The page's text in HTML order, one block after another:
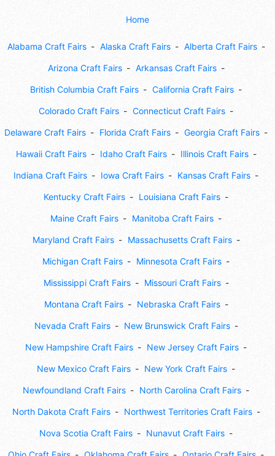
Home
Alabama Craft Fairs Alaska Craft Fairs Alberta Craft Fairs
Arizona Craft Fairs Arkansas Craft Fairs
British Columbia Craft Fairs California Craft Fairs
Colorado Craft Fairs Connecticut Craft Fairs
Delaware Craft Fairs Florida Craft Fairs Georgia Craft Fairs
Hawaii Craft Fairs Idaho Craft Fairs Illinois Craft Fairs
Indiana Craft Fairs Iowa Craft Fairs Kansas Craft Fairs
Kentucky Craft Fairs Louisiana Craft Fairs
Maine Craft Fairs Manitoba Craft Fairs
Maryland Craft Fairs Massachusetts Craft Fairs
Michigan Craft Fairs Minnesota Craft Fairs
Mississippi Craft Fairs Missouri Craft Fairs
Montana Craft Fairs Nebraska Craft Fairs
Nevada Craft Fairs New Brunswick Craft Fairs
New Hampshire Craft Fairs New Jersey Craft Fairs
New Mexico Craft Fairs New York Craft Fairs
Newfoundland Craft Fairs North Carolina Craft Fairs
North Dakota Craft Fairs Northwest Territories Craft Fairs
Nova Scotia Craft Fairs Nunavut Craft Fairs